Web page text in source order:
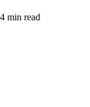
4 min read